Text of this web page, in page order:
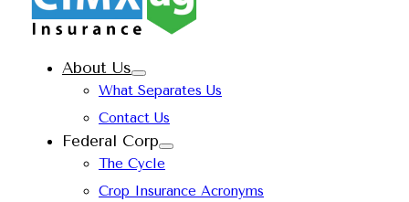
About Us
What Separates Us
Contact Us
Federal Corp
The Cycle
Crop Insurance Acronyms